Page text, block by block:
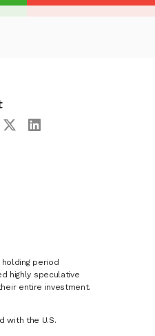
period
highly speculative
entire investment.
with the U.S.